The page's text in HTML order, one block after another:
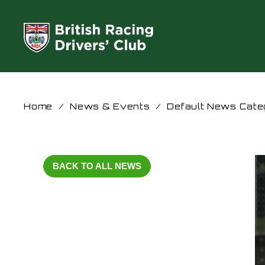
Home / News & Events / Default News
BACK TO ALL NEWS